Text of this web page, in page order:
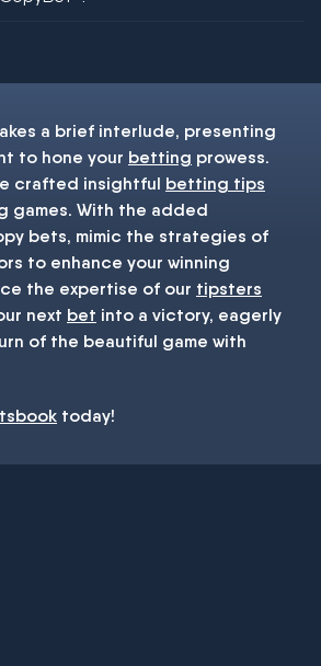
a brief interlude, presenting
to hone your betting prowess.
crafted insightful betting tips
games. With the added
bets, mimic the strategies of
to enhance your winning
the expertise of our tipsters
next bet into a victory, eagerly
of the beautiful game with
today!